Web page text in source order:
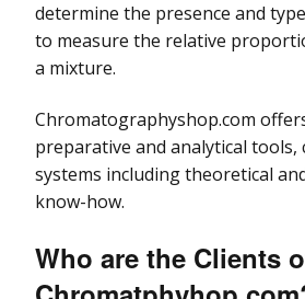
determine the presence and
to measure the relative
a mixture.
Chromatographyshop.com
preparative and analytical tools,
systems including theoretical
know-how.
Who are the Clients